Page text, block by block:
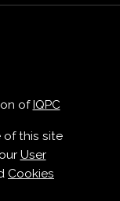
of IQPC
of this site
User
Cookies